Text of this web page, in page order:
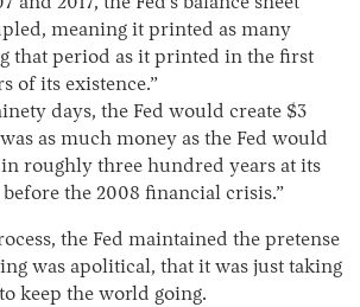
and 2017, the Fed’s balance sheet
meaning it printed as many
that period as it printed in the first
of its existence.”
days, the Fed would create $3
as much money as the Fed would
roughly three hundred years at its
the 2008 financial crisis.”
the Fed maintained the pretense
was apolitical, that it was just taking
keep the world going.